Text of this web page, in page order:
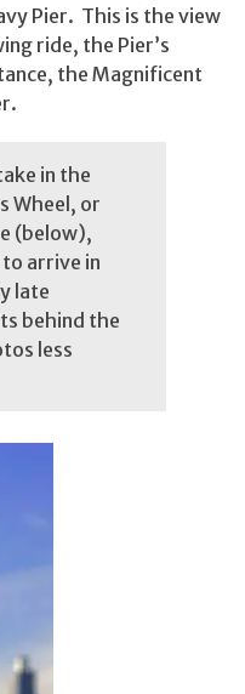
Pier. This is the view
ride, the Pier’s
the Magnificent
in the
Wheel, or
(below),
to arrive in
late
behind the
less